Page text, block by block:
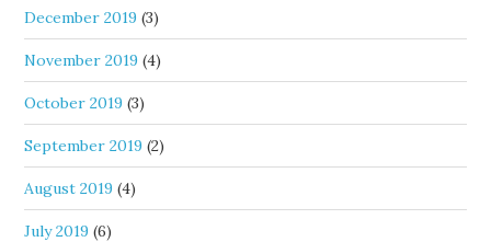
December 2019 (3)
November 2019 (4)
October 2019 (3)
September 2019 (2)
August 2019 (4)
July 2019 (6)